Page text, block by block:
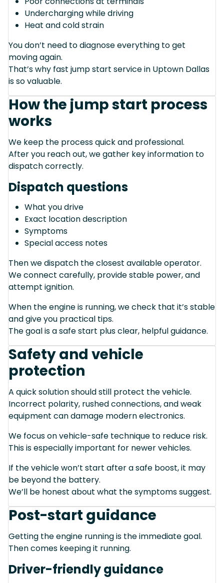
Undercharging while driving
Heat and cold strain
You don’t need to diagnose everything to get
moving again.
That’s why fast jump start service in Uptown Dallas
is so valuable.
How the jump start process
works
We keep the process quick and professional.
After you reach out, we gather key information to
dispatch correctly.
Dispatch questions
What you drive
Exact location description
Symptoms
Special access notes
Then we dispatch the closest available operator.
We connect carefully, provide stable power, and
attempt ignition.
When the engine is running, we check that it’s stable
and give you practical tips.
The goal is a safe start plus clear, helpful guidance.
Safety and vehicle
protection
A quick solution should still protect the vehicle.
Incorrect polarity, rushed connections, and weak
equipment can damage modern electronics.
We focus on vehicle-safe technique to reduce risk.
This is especially important for newer vehicles.
If the vehicle won’t start after a safe boost, it may
be beyond the battery.
We’ll be honest about what the symptoms suggest.
Post-start guidance
Getting the engine running is the immediate goal.
Then comes keeping it running.
Driver-friendly guidance